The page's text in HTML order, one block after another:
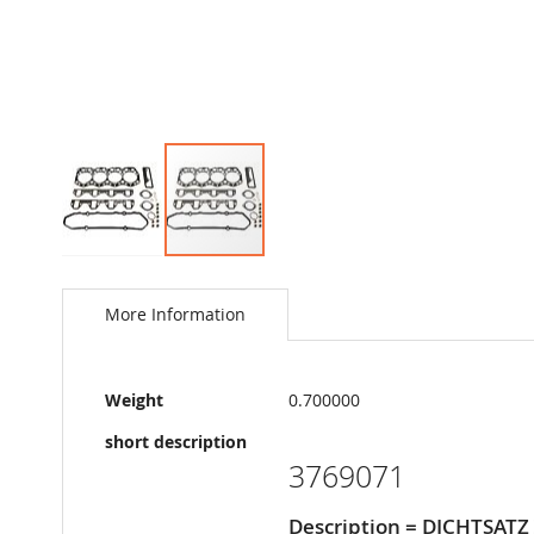
to
images
More Information
More
Information
Weight
0.700000
short description
3769071
Description = DICHTSATZ